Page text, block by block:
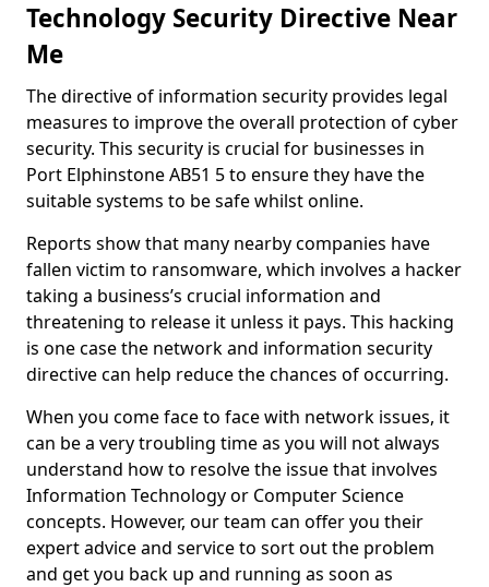
Technology Security Directive Near
Me
The directive of information security provides legal
measures to improve the overall protection of cyber
security. This security is crucial for businesses in
Port Elphinstone AB51 5 to ensure they have the
suitable systems to be safe whilst online.
Reports show that many nearby companies have
fallen victim to ransomware, which involves a hacker
taking a business’s crucial information and
threatening to release it unless it pays. This hacking
is one case the network and information security
directive can help reduce the chances of occurring.
When you come face to face with network issues, it
can be a very troubling time as you will not always
understand how to resolve the issue that involves
Information Technology or Computer Science
concepts. However, our team can offer you their
expert advice and service to sort out the problem
and get you back up and running as soon as